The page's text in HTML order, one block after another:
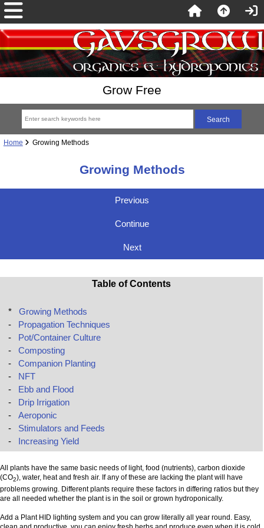
Grow Free
Home Growing Methods
Growing Methods
Previous
Continue
Next
Table of Contents
*
Growing Methods
-
Propagation Techniques
-
Pot/Container Culture
-
Composting
-
Companion Planting
-
NFT
-
Ebb and Flood
-
Drip Irrigation
-
Aeroponic
-
Stimulators and Feeds
-
Increasing Yield
All plants have the same basic needs of light, food (nutrients), carbon dioxide
(CO2), water, heat and fresh air. If any of these are lacking the plant will have
problems growing. Different plants require these factors in differing ratios but they
are all needed whether the plant is in the soil or grown hydroponically.
Add a Plant HID lighting system and you can grow literally all year round. Easy,